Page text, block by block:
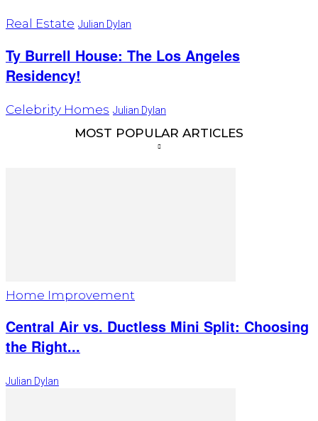
Real Estate Julian Dylan
Ty Burrell House: The Los Angeles
Residency!
Celebrity Homes Julian Dylan
MOST POPULAR ARTICLES
Home Improvement
Central Air vs. Ductless Mini Split: Choosing
the Right...
Julian Dylan